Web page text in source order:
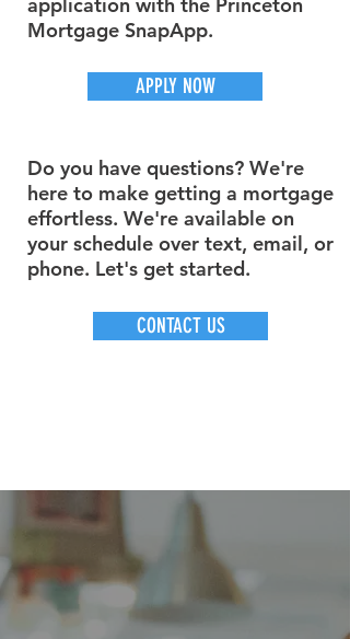
Mortgage SnapApp.
APPLY NOW
Do you have questions? We're
here to make getting a mortgage
effortless. We're available on
your schedule over text, email, or
phone. Let's get started.
CONTACT US